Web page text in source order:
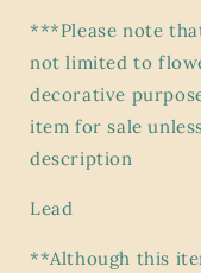
***Please note
not limited to
decorative
item for sale
description
Lead
**Although this